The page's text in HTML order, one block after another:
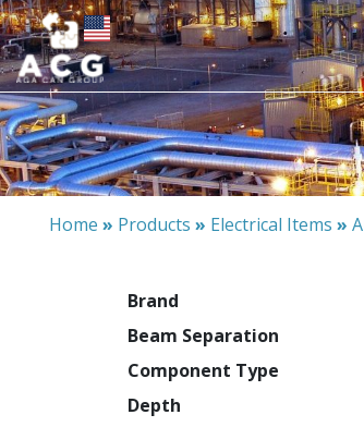
Home » Products » Electrical Items »
Brand
Beam Separation
Component Type
Depth